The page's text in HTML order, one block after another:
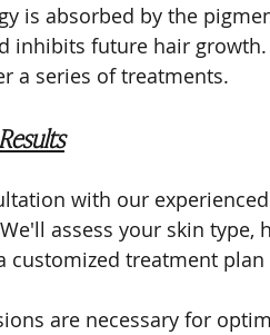
is absorbed by the
inhibits future hair
a series of treatments.
with our
assess your skin type,
customized treatment
are necessary for